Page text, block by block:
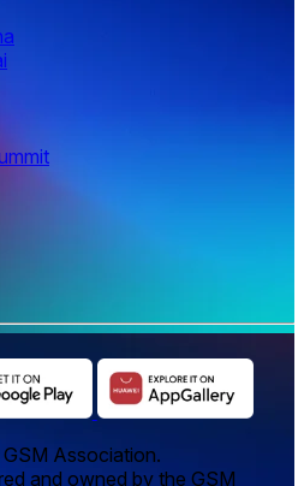
Association.
and owned by the GSM